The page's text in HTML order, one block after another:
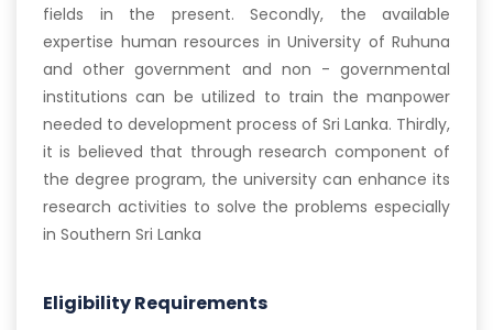
fields in the present. Secondly, the available
expertise human resources in University of Ruhuna
and other government and non - governmental
institutions can be utilized to train the manpower
needed to development process of Sri Lanka. Thirdly,
it is believed that through research component of
the degree program, the university can enhance its
research activities to solve the problems especially
in Southern Sri Lanka
Eligibility Requirements